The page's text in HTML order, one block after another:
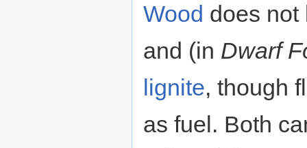
Wood does not
and (in Dwarf
lignite, though
as fuel. Both